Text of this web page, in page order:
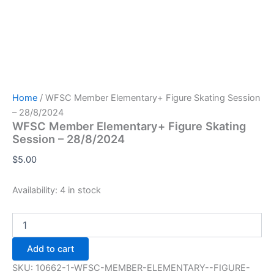
Home / WFSC Member Elementary+ Figure Skating Session
– 28/8/2024
WFSC Member Elementary+ Figure Skating
Session – 28/8/2024
$5.00
Availability: 4 in stock
Member
Elementary+
Figure
Skating
Add to cart
SKU: 10662-1-WFSC-MEMBER-ELEMENTARY--FIGURE-